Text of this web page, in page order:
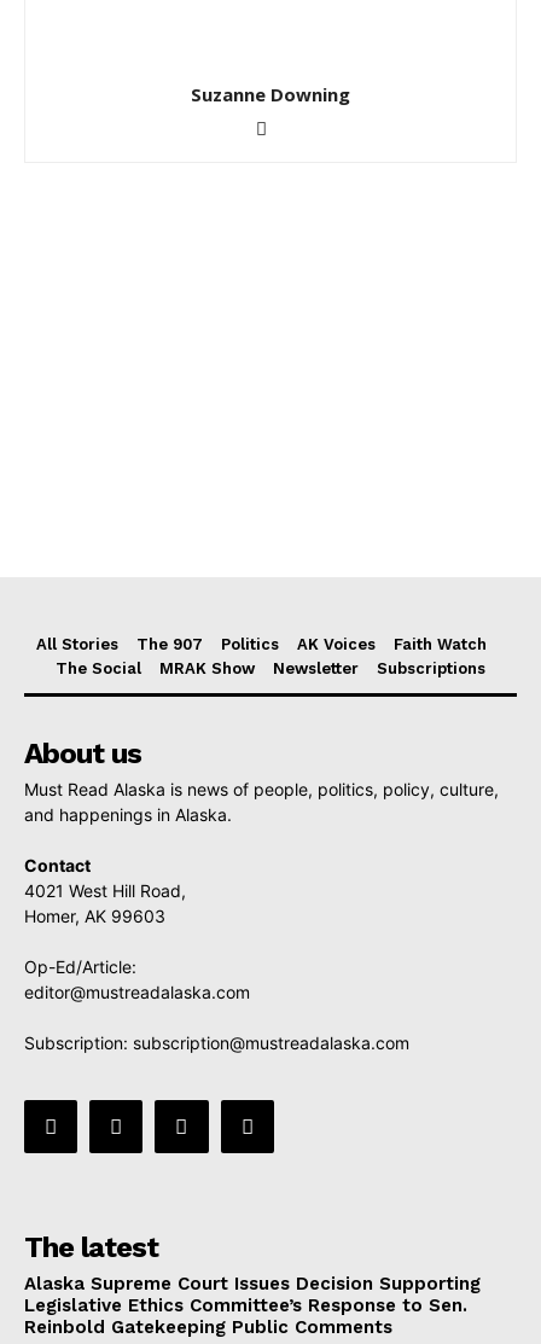
Suzanne Downing
All Stories The 907 Politics AK Voices
Faith Watch
The Social
MRAK Show Newsletter Subscriptions
About us
Must Read Alaska is news of people, politics, policy, culture,
and happenings in Alaska.
Contact
4021 West Hill Road,
Homer, AK 99603
Op-Ed/Article:
editor@mustreadalaska.com
Subscription: subscription@mustreadalaska.com
The latest
Alaska Supreme Court Issues Decision Supporting
Legislative Ethics Committee’s Response to Sen.
Reinbold Gatekeeping Public Comments